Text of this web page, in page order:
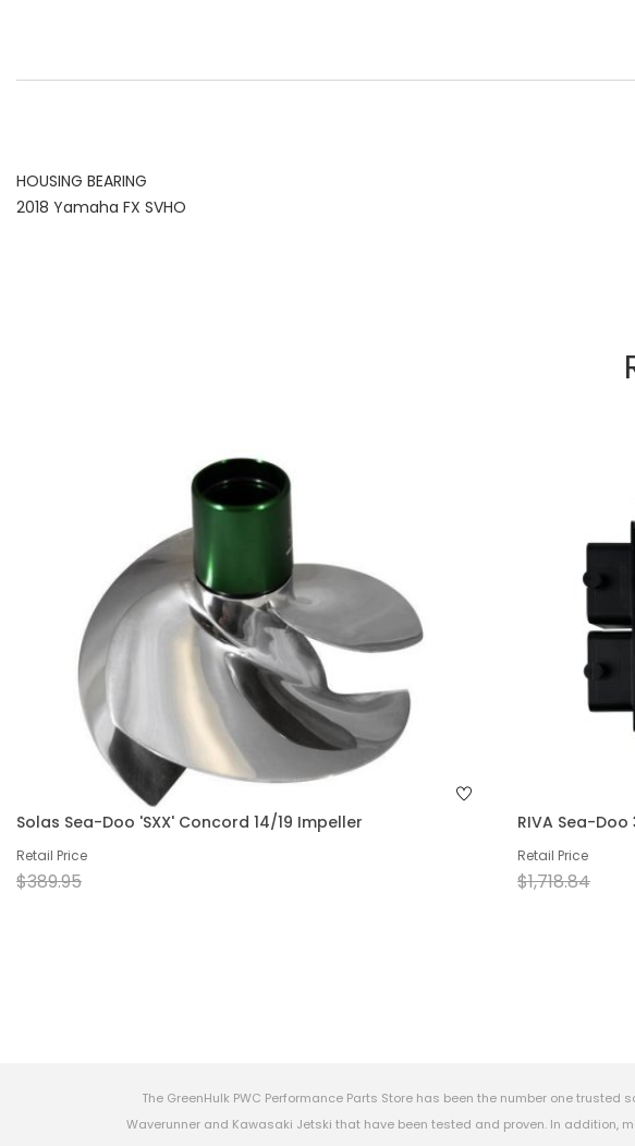
HOUSING BEARING
2018 Yamaha FX SVHO
Solas Sea-Doo 'SXX' Concord 14/19 Impeller
Retail Price
$389.95
RIVA Sea-
Retail Price
$1,718.84
The GreenHulk PWC Performance Parts Store has been the number one
Waverunner and Kawasaki Jetski that have been tested and proven. In addition,